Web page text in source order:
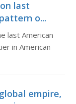
last
o...
last American
in American
empire,